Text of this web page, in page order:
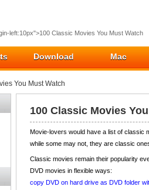
left:10px">100 Classic Movies You Must Watch
Download Mac
You Must Watch
100 Classic Movies
Movie-lovers would have a list of classic
while some may not, they are classic
Classic movies remain their popularity
DVD movies in flexible ways:
copy DVD on hard drive as DVD folder